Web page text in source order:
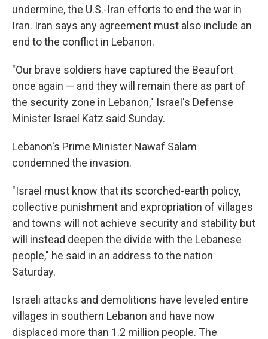
undermine, the U.S.-Iran efforts to end the war in
Iran. Iran says any agreement must also include an
end to the conflict in Lebanon.
"Our brave soldiers have captured the Beaufort
once again — and they will remain there as part of
the security zone in Lebanon," Israel's Defense
Minister Israel Katz said Sunday.
Lebanon's Prime Minister Nawaf Salam
condemned the invasion.
"Israel must know that its scorched-earth policy,
collective punishment and expropriation of villages
and towns will not achieve security and stability but
will instead deepen the divide with the Lebanese
people," he said in an address to the nation
Saturday.
Israeli attacks and demolitions have leveled entire
villages in southern Lebanon and have now
displaced more than 1.2 million people. The